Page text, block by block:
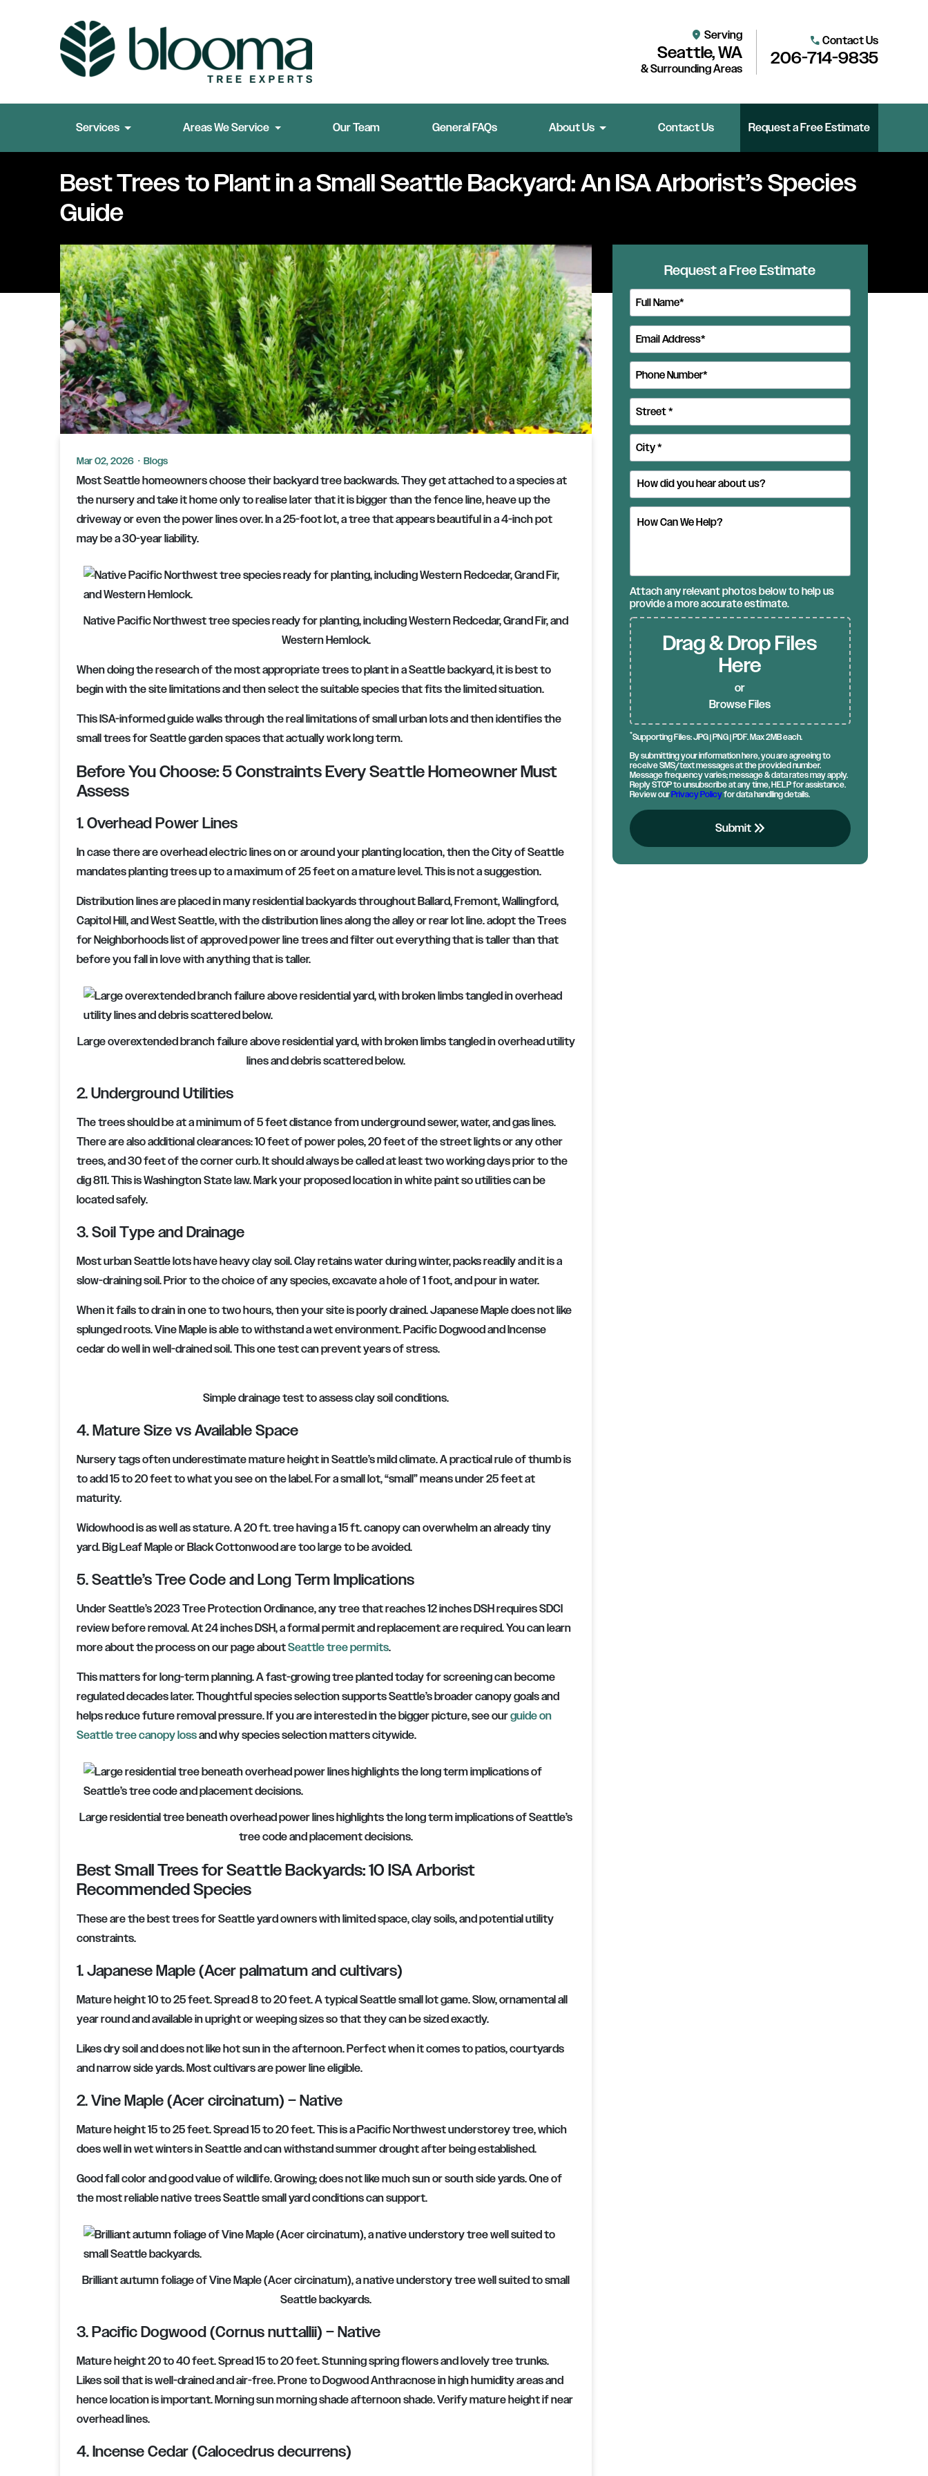
location_on Serving
Seattle, WA
& Surrounding Areas
call Contact Us
206-714-9835
Services Areas We Service Our Team General FAQs About Us Contact Us Request a Free Estimate
Best Trees to Plant in a Small Seattle Backyard: An ISA Arborist’s Species
Guide
Mar 02, 2026 · Blogs
Most Seattle homeowners choose their backyard tree backwards. They get attached to a species at
the nursery and take it home only to realise later that it is bigger than the fence line, heave up the
driveway or even the power lines over. In a 25-foot lot, a tree that appears beautiful in a 4-inch pot
may be a 30-year liability.
Native Pacific Northwest tree species ready for planting, including Western Redcedar, Grand Fir, and
Western Hemlock.
When doing the research of the most appropriate trees to plant in a Seattle backyard, it is best to
begin with the site limitations and then select the suitable species that fits the limited situation.
This ISA-informed guide walks through the real limitations of small urban lots and then identifies the
small trees for Seattle garden spaces that actually work long term.
Before You Choose: 5 Constraints Every Seattle Homeowner Must
Assess
1. Overhead Power Lines
In case there are overhead electric lines on or around your planting location, then the City of Seattle
mandates planting trees up to a maximum of 25 feet on a mature level. This is not a suggestion.
Distribution lines are placed in many residential backyards throughout Ballard, Fremont, Wallingford,
Capitol Hill, and West Seattle, with the distribution lines along the alley or rear lot line. adopt the Trees
for Neighborhoods list of approved power line trees and filter out everything that is taller than that
before you fall in love with anything that is taller.
Large overextended branch failure above residential yard, with broken limbs tangled in overhead utility
lines and debris scattered below.
2. Underground Utilities
The trees should be at a minimum of 5 feet distance from underground sewer, water, and gas lines.
There are also additional clearances: 10 feet of power poles, 20 feet of the street lights or any other
trees, and 30 feet of the corner curb. It should always be called at least two working days prior to the
dig 811. This is Washington State law. Mark your proposed location in white paint so utilities can be
located safely.
3. Soil Type and Drainage
Most urban Seattle lots have heavy clay soil. Clay retains water during winter, packs readily and it is a
slow-draining soil. Prior to the choice of any species, excavate a hole of 1 foot, and pour in water.
When it fails to drain in one to two hours, then your site is poorly drained. Japanese Maple does not like
splunged roots. Vine Maple is able to withstand a wet environment. Pacific Dogwood and Incense
cedar do well in well-drained soil. This one test can prevent years of stress.
Simple drainage test to assess clay soil conditions.
4. Mature Size vs Available Space
Nursery tags often underestimate mature height in Seattle’s mild climate. A practical rule of thumb is
to add 15 to 20 feet to what you see on the label. For a small lot, “small” means under 25 feet at
maturity.
Widowhood is as well as stature. A 20 ft. tree having a 15 ft. canopy can overwhelm an already tiny
yard. Big Leaf Maple or Black Cottonwood are too large to be avoided.
5. Seattle’s Tree Code and Long Term Implications
Under Seattle’s 2023 Tree Protection Ordinance, any tree that reaches 12 inches DSH requires SDCI
review before removal. At 24 inches DSH, a formal permit and replacement are required. You can learn
more about the process on our page aboutSeattle tree permits.
This matters for long-term planning. A fast-growing tree planted today for screening can become
regulated decades later. Thoughtful species selection supports Seattle’s broader canopy goals and
helps reduce future removal pressure. If you are interested in the bigger picture, see ourguide on
Seattle tree canopy lossand why species selection matters citywide.
Large residential tree beneath overhead power lines highlights the long term implications of Seattle’s
tree code and placement decisions.
Best Small Trees for Seattle Backyards: 10 ISA Arborist
Recommended Species
These are the best trees for Seattle yard owners with limited space, clay soils, and potential utility
constraints.
1. Japanese Maple (Acer palmatum and cultivars)
Mature height 10 to 25 feet. Spread 8 to 20 feet. A typical Seattle small lot game. Slow, ornamental all
year round and available in upright or weeping sizes so that they can be sized exactly.
Likes dry soil and does not like hot sun in the afternoon. Perfect when it comes to patios, courtyards
and narrow side yards. Most cultivars are power line eligible.
2. Vine Maple (Acer circinatum) – Native
Mature height 15 to 25 feet. Spread 15 to 20 feet. This is a Pacific Northwest understorey tree, which
does well in wet winters in Seattle and can withstand summer drought after being established.
Good fall color and good value of wildlife. Growing; does not like much sun or south side yards. One of
the most reliable native trees Seattle small yard conditions can support.
Brilliant autumn foliage of Vine Maple (Acer circinatum), a native understory tree well suited to small
Seattle backyards.
3. Pacific Dogwood (Cornus nuttallii) – Native
Mature height 20 to 40 feet. Spread 15 to 20 feet. Stunning spring flowers and lovely tree trunks.
Likes soil that is well-drained and air-free. Prone to Dogwood Anthracnose in high humidity areas and
hence location is important. Morning sun morning shade afternoon shade. Verify mature height if near
overhead lines.
4. Incense Cedar (Calocedrus decurrens)
Request a Free Estimate
Attach any relevant photos below to help us
provide a more accurate estimate.
Drag & Drop Files
Here
or
Browse Files
*Supporting Files: JPG | PNG | PDF. Max 2MB each.
By submitting your information here, you are agreeing to
receive SMS/text messages at the provided number.
Message frequency varies; message & data rates may apply.
Reply STOP to unsubscribe at any time, HELP for assistance.
Review ourPrivacy Policyfor data handling details.
Submitkeyboard_double_arrow_right